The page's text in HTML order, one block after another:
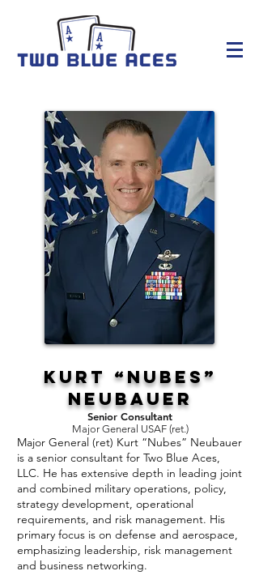
Kurt “Nubes”
Neubauer
Senior Consultant
Major General USAF (ret.)
Major General (ret) Kurt “Nubes” Neubauer
is a senior consultant for Two Blue Aces,
LLC. He has extensive depth in leading joint
and combined military operations, policy,
strategy development, operational
requirements, and risk management. His
primary focus is on defense and aerospace,
emphasizing leadership, risk management
and business networking.